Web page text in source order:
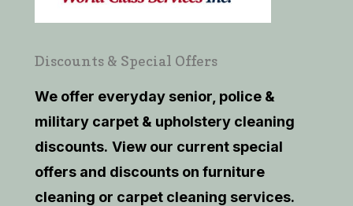
Discounts & Special Offers
We offer everyday senior, police &
military carpet & upholstery cleaning
discounts. View our current special
offers and discounts on furniture
cleaning or carpet cleaning services.